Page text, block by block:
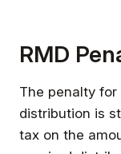
RMD
The penalty
distribution is
tax on the